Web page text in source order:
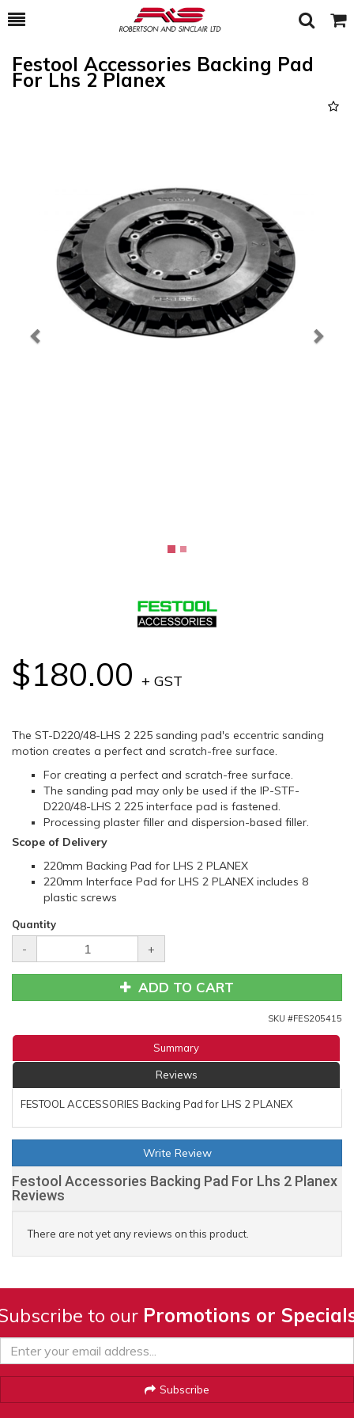
Toggle
Search Cart
Festool Accessories Backing Pad
For Lhs 2 Planex
Next
$180.00 + GST
The ST-D220/48-LHS 2 225 sanding pad's eccentric sanding
motion creates a perfect and scratch-free surface.
For creating a perfect and scratch-free surface.
The sanding pad may only be used if the IP-STF-
D220/48-LHS 2 225 interface pad is fastened.
Processing plaster filler and dispersion-based filler.
Scope of Delivery
220mm Backing Pad for LHS 2 PLANEX
220mm Interface Pad for LHS 2 PLANEX includes 8
plastic screws
Quantity
- +
ADD TO CART
SKU #FES205415
Summary
Reviews
FESTOOL ACCESSORIES Backing Pad for LHS 2 PLANEX
Write Review
Festool Accessories Backing Pad For Lhs 2 Planex
Reviews
There are not yet any reviews on this product.
to our Promotions or
Subscribe